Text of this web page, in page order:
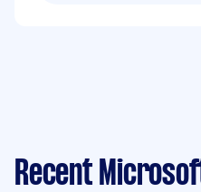
Recent